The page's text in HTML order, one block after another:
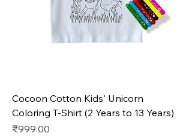
Cocoon Cotton Kids' Unicorn
Coloring T-Shirt (2 Years to 13 Years)
Price
₹999.00